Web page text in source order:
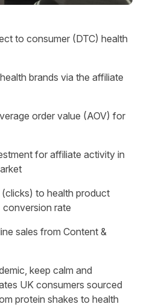
to consumer (DTC) health
brands via the affiliate
order value (AOV) for
for affiliate activity in
to health product
conversion rate
sales from Content &
keep calm and
UK consumers sourced
protein shakes to health